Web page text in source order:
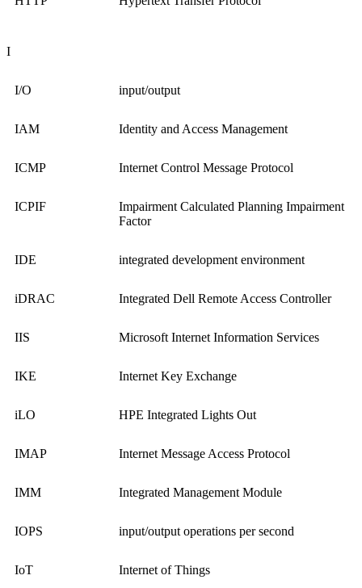
I
I/O input/output
IAM Identity and Access Management
ICMP Internet Control Message Protocol
ICPIF
Impairment Calculated Planning Impairment
Factor
IDE integrated development environment
iDRAC Integrated Dell Remote Access Controller
IIS Microsoft Internet Information Services
IKE Internet Key Exchange
iLO HPE Integrated Lights Out
IMAP Internet Message Access Protocol
IMM Integrated Management Module
IOPS input/output operations per second
IoT Internet of Things